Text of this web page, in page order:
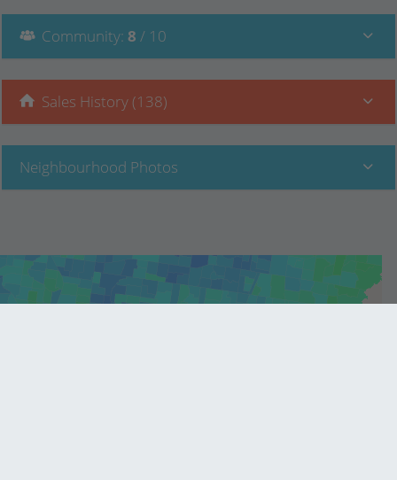
Community: 8 / 10
Sales History (138)
Neighbourhood Photos